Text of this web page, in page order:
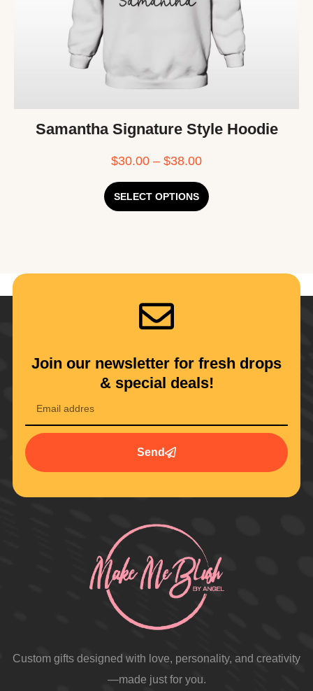
Samantha Signature Style Hoodie
$30.00 – $38.00
SELECT OPTIONS
Join our newsletter for fresh drops
& special deals!
Send
Custom gifts designed with love, personality, and creativity
—made just for you.